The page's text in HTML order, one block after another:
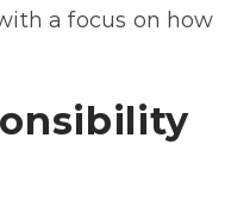
a focus on how